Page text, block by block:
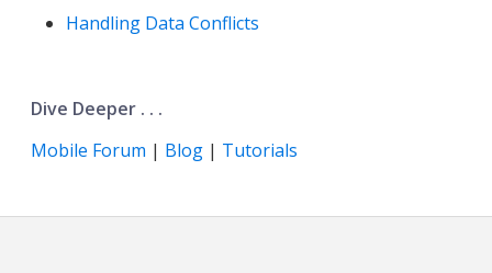
Handling Data Conflicts
Dive Deeper . . .
Mobile Forum | Blog | Tutorials